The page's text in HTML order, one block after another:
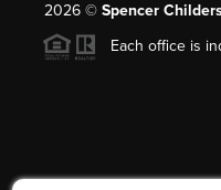
2026© Spencer
Each office is